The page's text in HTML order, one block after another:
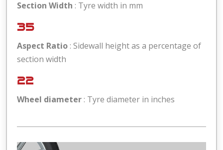
Section Width : Tyre width in mm
35
Aspect Ratio : Sidewall height as a percentage of
section width
22
Wheel diameter : Tyre diameter in inches